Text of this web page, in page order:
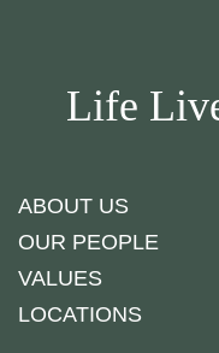
Life
ABOUT US
OUR PEOPLE
VALUES
LOCATIONS